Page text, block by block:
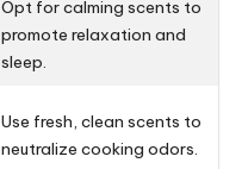
Opt for calming scents to
promote relaxation and
sleep.
Use fresh, clean scents to
neutralize cooking odors.